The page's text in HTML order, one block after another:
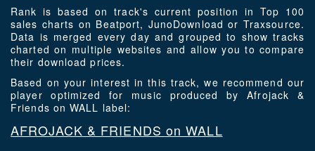
Rank is based on track's current position in Top 100
sales charts on Beatport, JunoDownload or Traxsource.
Data is merged every day and grouped to show tracks
charted on multiple websites and allow you to compare
their download prices.
Based on your interest in this track, we recommend our
player optimized for music produced by Afrojack &
Friends on WALL label:
AFROJACK & FRIENDS on WALL